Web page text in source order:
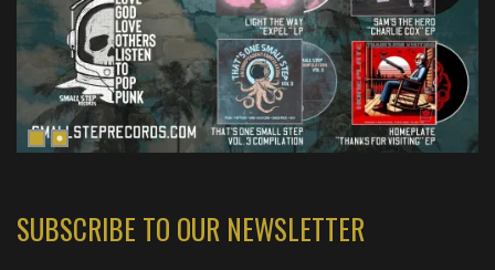
SUBSCRIBE TO OUR NEWSLETTER